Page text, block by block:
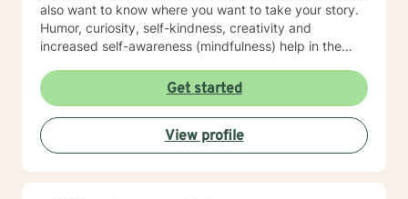
also want to know where you want to take your story.
Humor, curiosity, self-kindness, creativity and
increased self-awareness (mindfulness) help in the
different perspectives of themselves and of their
situations. New behaviors can be learned with
practice. Sometimes what we mainly need to do is
accept things we cannot change and let go of
constricting beliefs and "rules" for ourselves.
Get started
View profile